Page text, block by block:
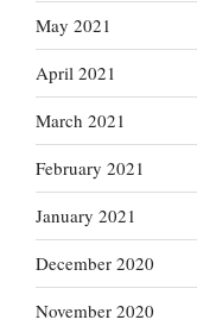
May 2021
April 2021
March 2021
February 2021
January 2021
December 2020
November 2020